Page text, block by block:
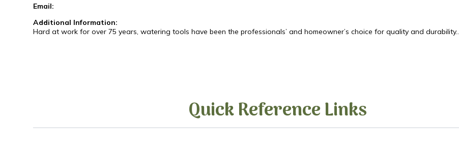
Email:
Additional Information:
Hard at work for over 75 years, watering tools have been the professionals’ and homeowner’s choice for quality and durability..
Quick Reference Links